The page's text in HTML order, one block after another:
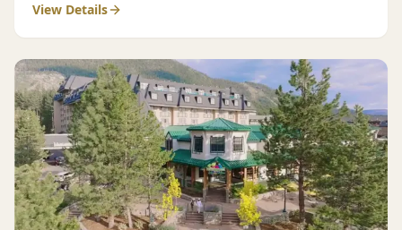
View Details